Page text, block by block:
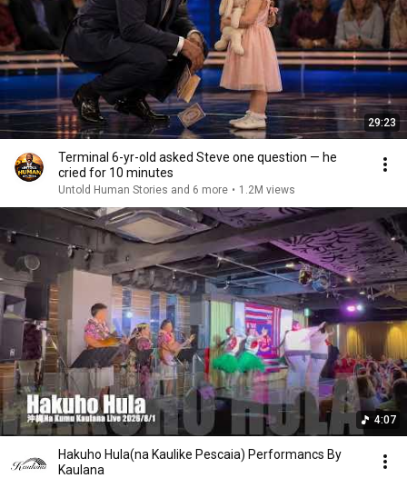
29:23
Terminal 6-yr-old asked Steve one question — he
cried for 10 minutes
Untold Human Stories and 6 more • 1.2M views
4:07
Hakuho Hula(na Kaulike Pescaia) Performancs By
Kaulana